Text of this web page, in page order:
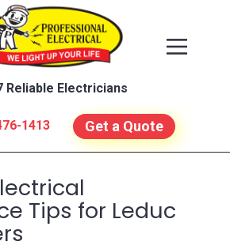
1413
Reliable Electricians
Get a Quote
Tips for Leduc